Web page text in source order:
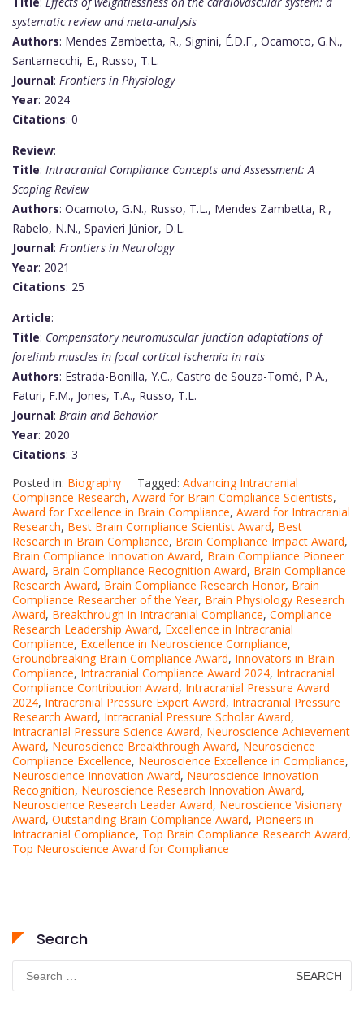
systematic review and meta-analysis
Authors: Mendes Zambetta, R., Signini, É.D.F., Ocamoto, G.N.,
Santarnecchi, E., Russo, T.L.
Journal: Frontiers in Physiology
Year: 2024
Citations: 0
Review:
Title: Intracranial Compliance Concepts and Assessment: A
Scoping Review
Authors: Ocamoto, G.N., Russo, T.L., Mendes Zambetta, R.,
Rabelo, N.N., Spavieri Júnior, D.L.
Journal: Frontiers in Neurology
Year: 2021
Citations: 25
Article:
Title: Compensatory neuromuscular junction adaptations of
forelimb muscles in focal cortical ischemia in rats
Authors: Estrada-Bonilla, Y.C., Castro de Souza-Tomé, P.A.,
Faturi, F.M., Jones, T.A., Russo, T.L.
Journal: Brain and Behavior
Year: 2020
Citations: 3
Posted in: Biography Tagged: Advancing Intracranial
Compliance Research, Award for Brain Compliance Scientists,
Award for Excellence in Brain Compliance, Award for Intracranial
Research, Best Brain Compliance Scientist Award, Best
Research in Brain Compliance, Brain Compliance Impact Award,
Brain Compliance Innovation Award, Brain Compliance Pioneer
Award, Brain Compliance Recognition Award, Brain Compliance
Research Award, Brain Compliance Research Honor, Brain
Compliance Researcher of the Year, Brain Physiology Research
Award, Breakthrough in Intracranial Compliance, Compliance
Research Leadership Award, Excellence in Intracranial
Compliance, Excellence in Neuroscience Compliance,
Groundbreaking Brain Compliance Award, Innovators in Brain
Compliance, Intracranial Compliance Award 2024, Intracranial
Compliance Contribution Award, Intracranial Pressure Award
2024, Intracranial Pressure Expert Award, Intracranial Pressure
Research Award, Intracranial Pressure Scholar Award,
Intracranial Pressure Science Award, Neuroscience Achievement
Award, Neuroscience Breakthrough Award, Neuroscience
Compliance Excellence, Neuroscience Excellence in Compliance,
Neuroscience Innovation Award, Neuroscience Innovation
Recognition, Neuroscience Research Innovation Award,
Neuroscience Research Leader Award, Neuroscience Visionary
Award, Outstanding Brain Compliance Award, Pioneers in
Intracranial Compliance, Top Brain Compliance Research Award,
Top Neuroscience Award for Compliance
Search
for: